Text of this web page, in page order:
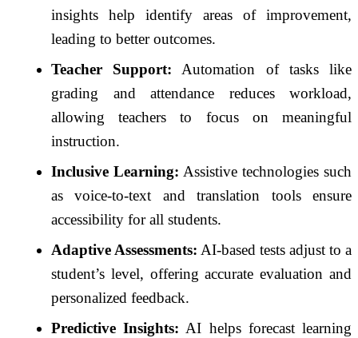
insights help identify areas of improvement,
leading to better outcomes.
Teacher Support: Automation of tasks like
grading and attendance reduces workload,
allowing teachers to focus on meaningful
instruction.
Inclusive Learning: Assistive technologies such
as voice-to-text and translation tools ensure
accessibility for all students.
Adaptive Assessments: AI-based tests adjust to a
student’s level, offering accurate evaluation and
personalized feedback.
Predictive Insights: AI helps forecast learning